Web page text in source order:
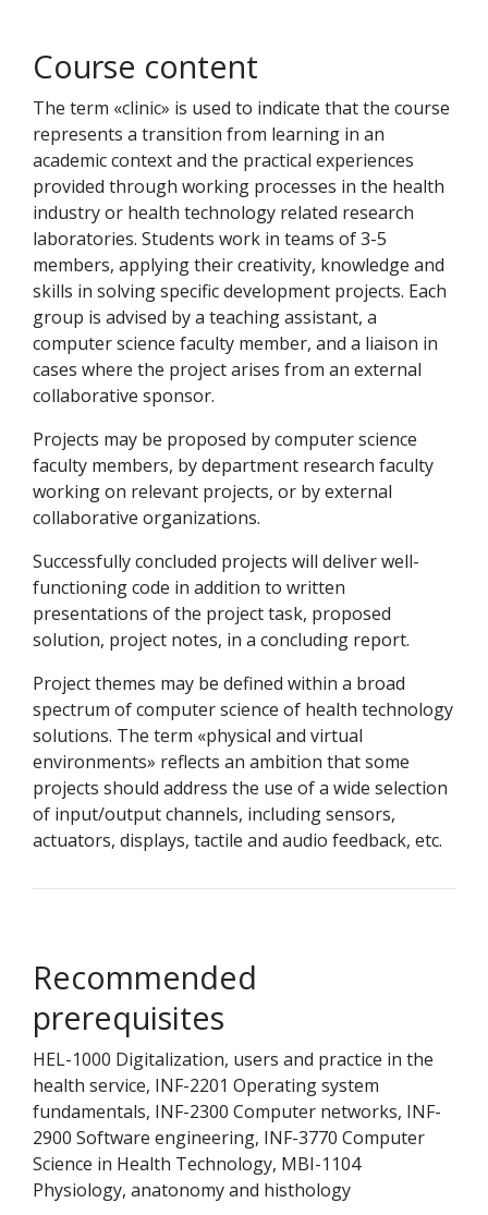
Course content
The term «clinic» is used to indicate that the course
represents a transition from learning in an
academic context and the practical experiences
provided through working processes in the health
industry or health technology related research
laboratories. Students work in teams of 3-5
members, applying their creativity, knowledge and
skills in solving specific development projects. Each
group is advised by a teaching assistant, a
computer science faculty member, and a liaison in
cases where the project arises from an external
collaborative sponsor.
Projects may be proposed by computer science
faculty members, by department research faculty
working on relevant projects, or by external
collaborative organizations.
Successfully concluded projects will deliver well-
functioning code in addition to written
presentations of the project task, proposed
solution, project notes, in a concluding report.
Project themes may be defined within a broad
spectrum of computer science of health technology
solutions. The term «physical and virtual
environments» reflects an ambition that some
projects should address the use of a wide selection
of input/output channels, including sensors,
actuators, displays, tactile and audio feedback, etc.
Recommended
prerequisites
HEL-1000 Digitalization, users and practice in the
health service, INF-2201 Operating system
fundamentals, INF-2300 Computer networks, INF-
2900 Software engineering, INF-3770 Computer
Science in Health Technology, MBI-1104
Physiology, anatonomy and histhology